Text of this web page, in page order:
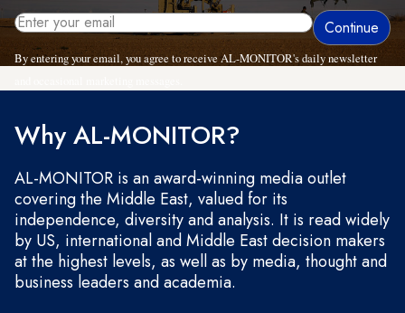
By entering your email, you agree to receive AL-MONITOR's daily newsletter
Why AL-MONITOR?
AL-MONITOR is an award-winning media outlet
covering the Middle East, valued for its
independence, diversity and analysis. It is read widely
by US, international and Middle East decision makers
at the highest levels, as well as by media, thought and
business leaders and academia.